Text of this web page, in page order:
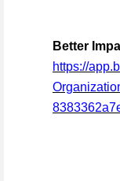
Better
https://